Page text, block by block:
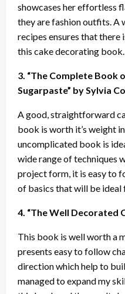
showcases her effortless
they are fashion outfits. A
recipes ensures that there
this cake decorating book.
3. “The Complete Book
Sugarpaste” by Sylvia
A good, straightforward
book is worth it’s weight
uncomplicated book is
wide range of techniques
project form, it is easy to
of basics that will be ideal
4. “The Well Decorated
This book is well worth a
presents easy to follow
direction which help to
managed to expand my